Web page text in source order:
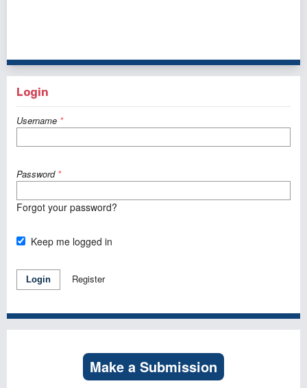
Login
Username *
Password *
Forgot your password?
Keep me logged in
Login Register
Make a Submission